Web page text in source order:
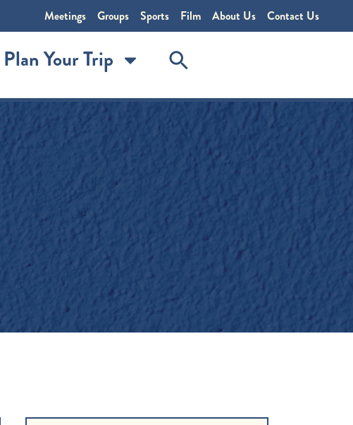
Meetings Groups Sports Film About Us Contact Us
Plan Your Trip